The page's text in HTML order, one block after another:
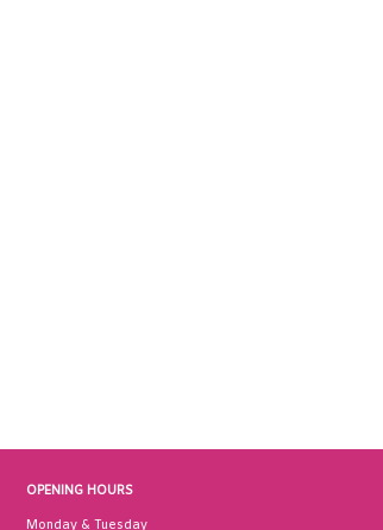
OPENING HOURS
Monday & Tuesday